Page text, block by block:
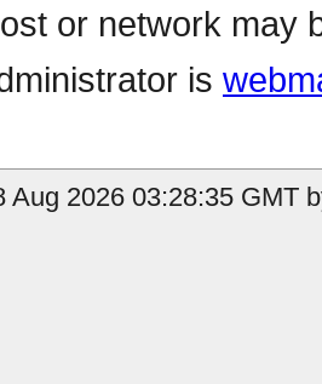
or network may
is
Aug 2026 03:28:35 GMT